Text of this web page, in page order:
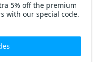
5% off the premium